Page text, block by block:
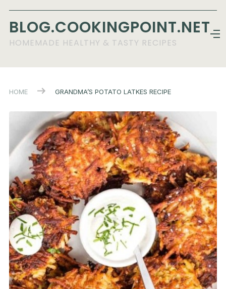
BLOG.COOKINGPOINT.NET
HOMEMADE HEALTHY & TASTY RECIPES
HOME GRANDMA’S POTATO LATKES RECIPE